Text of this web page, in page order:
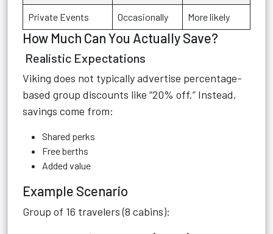
Private Events Occasionally More likely
How Much Can You Actually Save?
Realistic Expectations
Viking does not typically advertise percentage-
based group discounts like “20% off.” Instead,
savings come from:
Shared perks
Free berths
Added value
Example Scenario
Group of 16 travelers (8 cabins):